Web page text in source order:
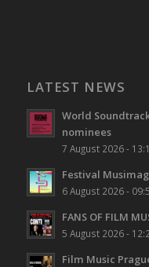
LATEST NEWS
World
nominees
7 August 2026 -
Festival
6 August 2026 -
FANS OF FILM
5 August 2026 -
Film Music